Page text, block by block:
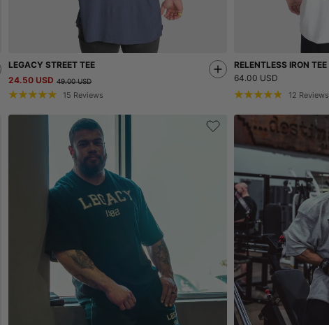
LEGACY STREET TEE
24.50 USD 49.00 USD
15 Reviews
RELENTLESS IRON TEE
64.00 USD
12 Reviews